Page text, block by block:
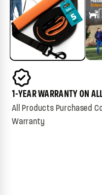
1-YEAR WARRANTY ON
All Products Purchased
Warranty